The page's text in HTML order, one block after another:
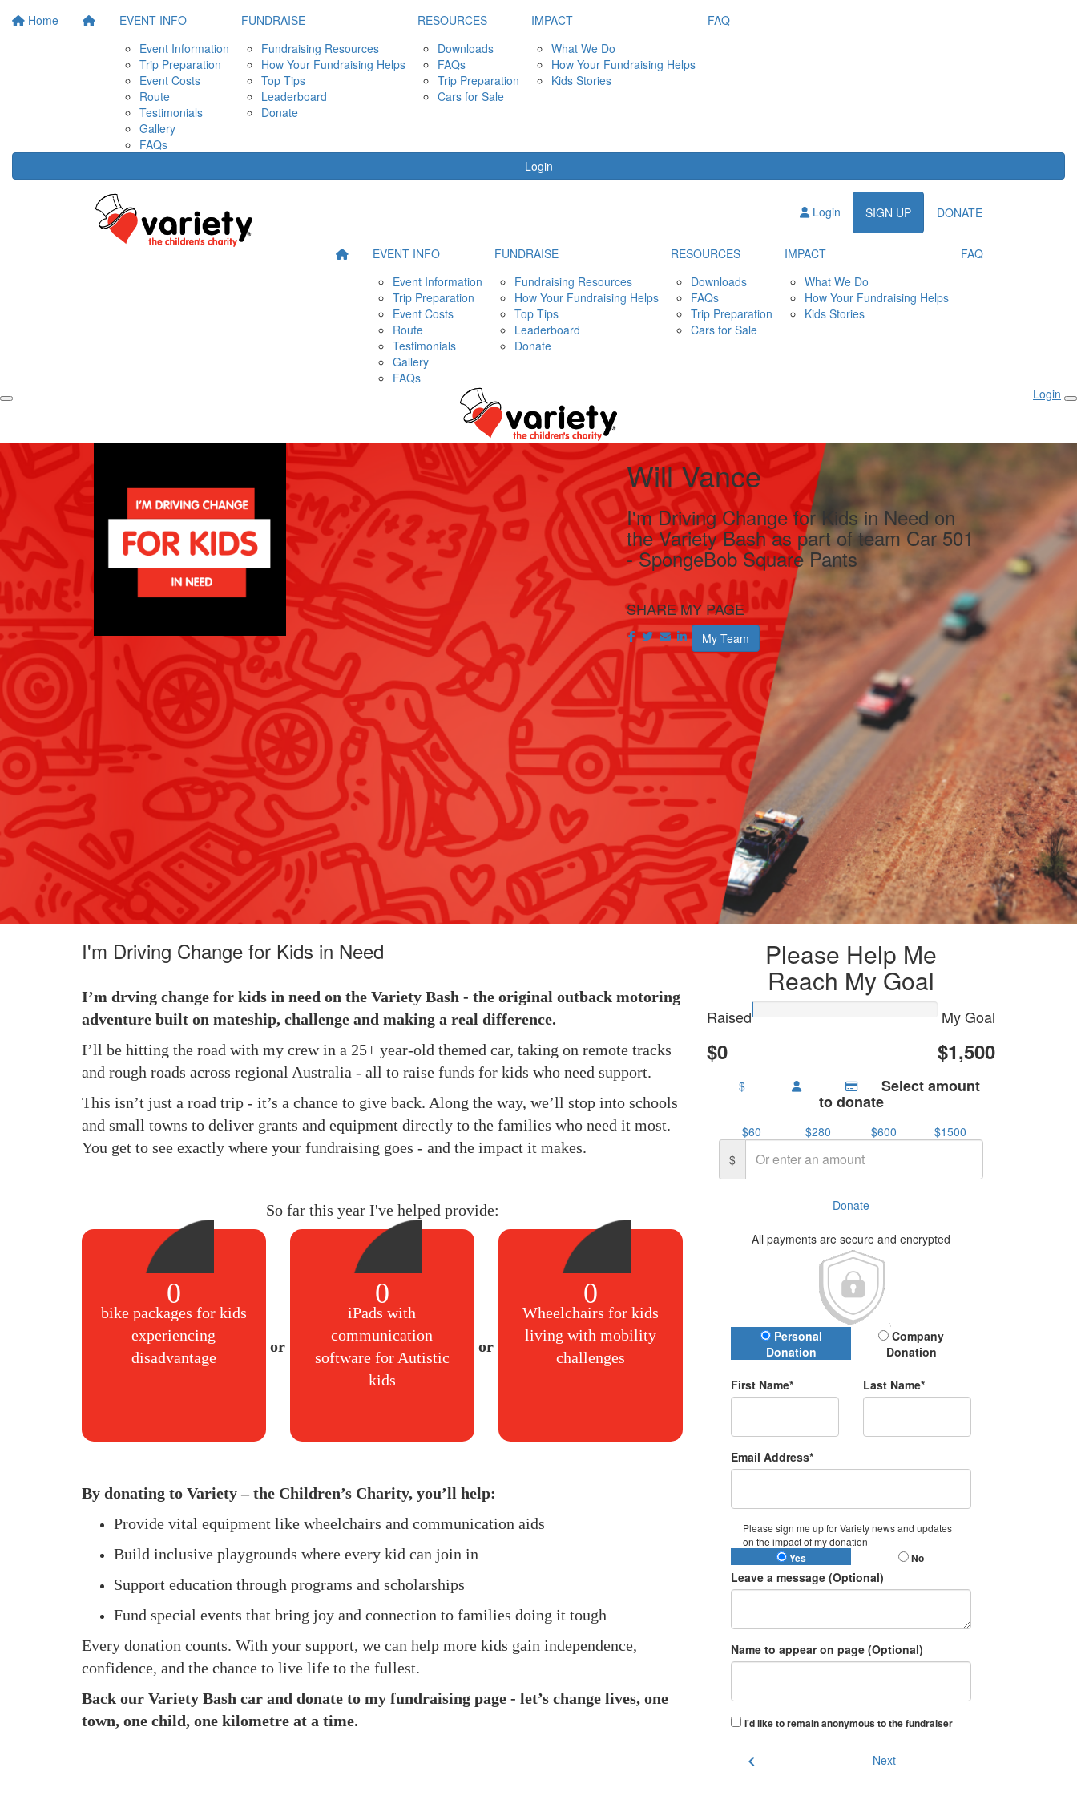
Home
EVENT INFO
Event Information
Trip Preparation
Event Costs
Route
Testimonials
Gallery
FAQs
FUNDRAISE
Fundraising Resources
How Your Fundraising Helps
Top Tips
Leaderboard
Donate
RESOURCES
Downloads
FAQs
Trip Preparation
Cars for Sale
IMPACT
What We Do
How Your Fundraising Helps
Kids Stories
FAQ
Login
Login SIGN UP DONATE
EVENT INFO
Event Information
Trip Preparation
Event Costs
Route
Testimonials
Gallery
FAQs
FUNDRAISE
Fundraising Resources
How Your Fundraising Helps
Top Tips
Leaderboard
Donate
RESOURCES
Downloads
FAQs
Trip Preparation
Cars for Sale
IMPACT
What We Do
How Your Fundraising Helps
Kids Stories
FAQ
Login
Will Vance
I'm Driving Change for Kids in Need on
the Variety Bash as part of team Car 501
- SpongeBob Square Pants
SHARE MY PAGE
My Team
I'm Driving Change for Kids in Need
I’m drving change for kids in need on the Variety Bash - the original outback motoring
adventure built on mateship, challenge and making a real difference.
I’ll be hitting the road with my crew in a 25+ year-old themed car, taking on remote tracks
and rough roads across regional Australia - all to raise funds for kids who need support.
This isn’t just a road trip - it’s a chance to give back. Along the way, we’ll stop into schools
and small towns to deliver grants and equipment directly to the families who need it most.
You get to see exactly where your fundraising goes - and the impact it makes.
So far this year I've helped provide:
0
bike packages for kids
experiencing
disadvantage
0
iPads with
communication
software for Autistic
kids
0
Wheelchairs for kids
living with mobility
challenges
By donating to Variety – the Children’s Charity, you’ll help:
Provide vital equipment like wheelchairs and communication aids
Build inclusive playgrounds where every kid can join in
Support education through programs and scholarships
Fund special events that bring joy and connection to families doing it tough
Every donation counts. With your support, we can help more kids gain independence,
confidence, and the chance to live life to the fullest.
Back our Variety Bash car and donate to my fundraising page - let’s change lives, one
town, one child, one kilometre at a time.
Please Help Me
Reach My Goal
Raised
$0
My Goal
$1,500
$ Select amount
to donate
$60 $280 $600
$1500
$
Donate
All payments are secure and encrypted
Donation Type
Personal
Donation
Company
Donation
First Name* Last Name*
Email Address*
Please sign me up for Variety news and updates
on the impact of my donation
Yes No
Leave a message (Optional)
Name to appear on page (Optional)
I'd like to remain anonymous to the fundraiser
chevron_left Next